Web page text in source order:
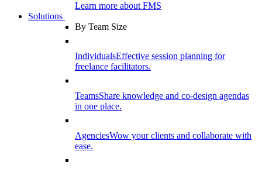
Learn more about FMS
Solutions
By Team Size
IndividualsEffective session planning for
freelance facilitators.
TeamsShare knowledge and co-design agendas
in one place.
AgenciesWow your clients and collaborate with
ease.